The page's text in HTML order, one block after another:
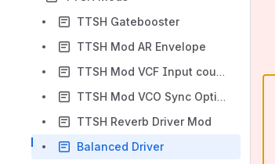
TTSH Gatebooster
TTSH Mod AR Envelope
TTSH Mod VCF Input coupling
TTSH Mod VCO Sync Option
TTSH Reverb Driver Mod
Balanced Driver